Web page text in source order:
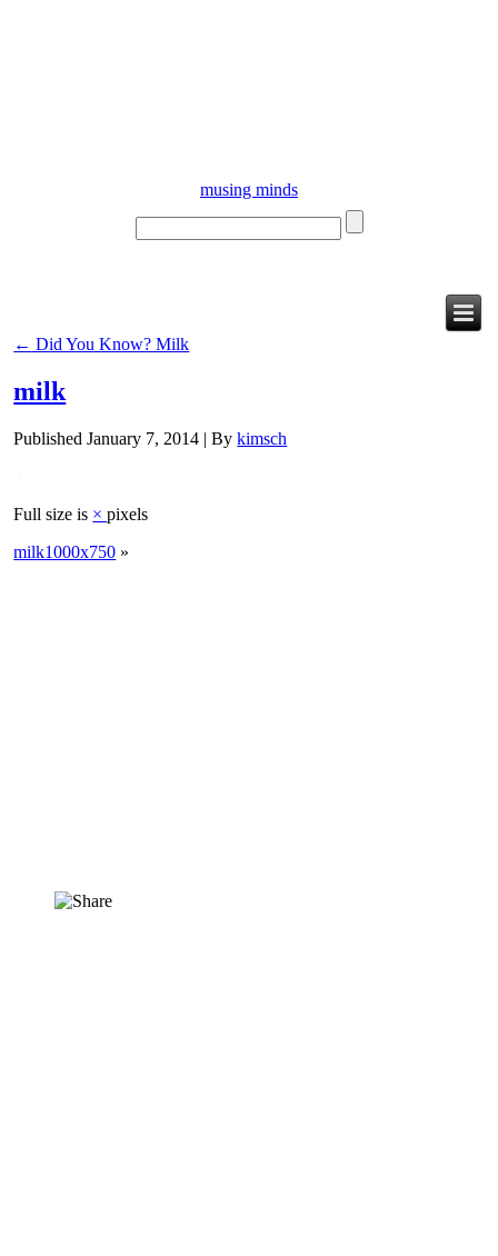
musing minds
← Did You Know? Milk
milk
Published January 7, 2014 |By kimsch
Full size is ×pixels
milk1000x750 »